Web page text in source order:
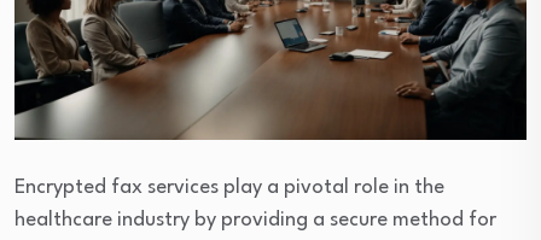
Encrypted fax services play a pivotal role in the
healthcare industry by providing a secure method for